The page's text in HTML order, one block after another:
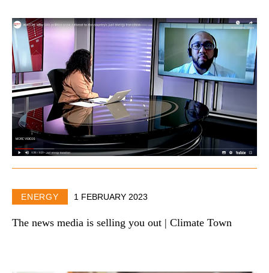
ENERGY 1 FEBRUARY 2023
The news media is selling you out | Climate Town